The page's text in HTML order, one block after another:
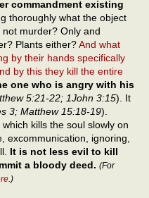
commandment existing
thoroughly what the object
murder? Only and
Plants either?And what
by their hands specifically
by this they kill the entire
one who is angry with his
5:21-22; 1John 3:15). It
3; Matthew 15:18-19).
kills the soul slowly on
excommunication, ignoring,
It is not less evil to kill
a bloody deed. (For
.)